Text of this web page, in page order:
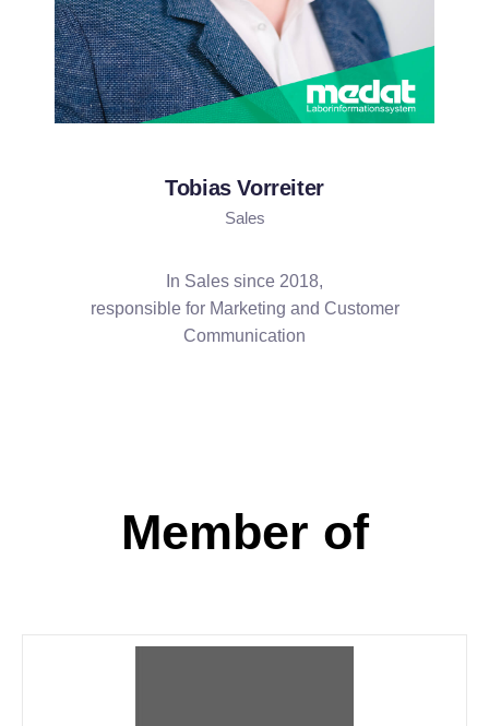
Tobias Vorreiter
Sales
In Sales since 2018,
responsible for Marketing and Customer
Communication
Member of